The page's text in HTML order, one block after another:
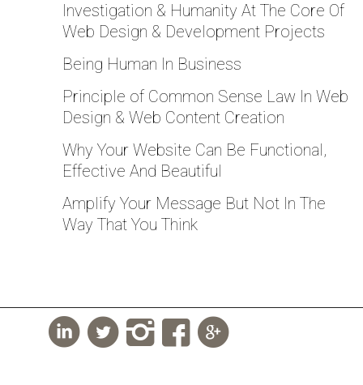
Investigation & Humanity At The Core Of
Web Design & Development Projects
Being Human In Business
Principle of Common Sense Law In Web
Design & Web Content Creation
Why Your Website Can Be Functional,
Effective And Beautiful
Amplify Your Message But Not In The
Way That You Think